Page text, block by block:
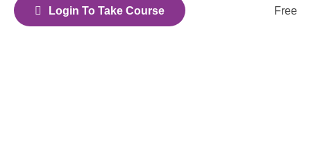
Free
Login To Take Course